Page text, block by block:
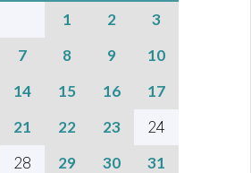
1
2
3
7 8 9
10
14 15 16
17
21 22 23
24
28 29 30 31